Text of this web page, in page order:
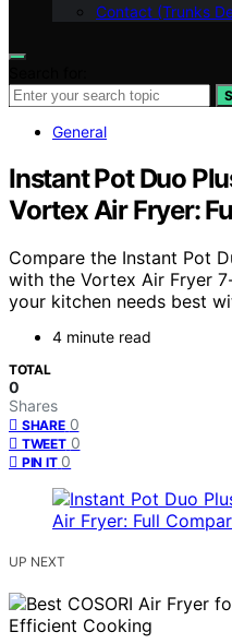
Contact (Trunks
General
Instant Pot Duo
Vortex Air Fryer:
Compare the Instant Pot
with the Vortex Air Fryer
your kitchen needs best
4 minute read
TOTAL
0
Shares
SHARE 0
TWEET 0
PIN IT 0
UP NEXT